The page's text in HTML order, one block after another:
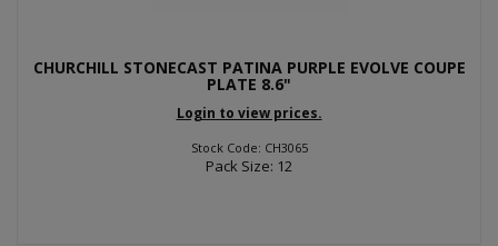
CHURCHILL STONECAST PATINA PURPLE EVOLVE COUPE
PLATE 8.6"
Login to view prices.
Stock Code: CH3065
Pack Size: 12